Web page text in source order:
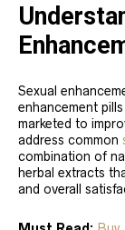
Sexual
enhancement
marketed to
address common
combination of
herbal extracts
and overall